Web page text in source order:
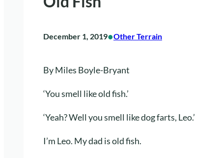
December 1, 2019•Other Terrain
By Miles Boyle-Bryant
‘You smell like old fish.’
‘Yeah? Well you smell like dog farts, Leo.’
I’m Leo. My dad is old fish.